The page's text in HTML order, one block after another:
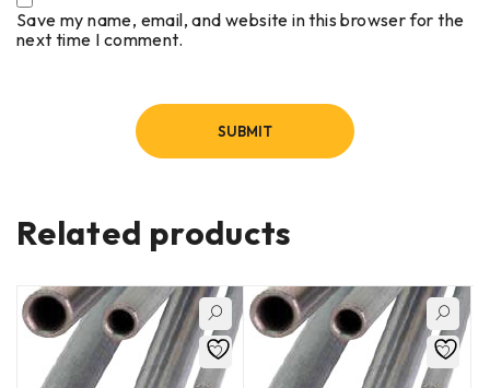
Save my name, email, and website in this browser for the
next time I comment.
Related products